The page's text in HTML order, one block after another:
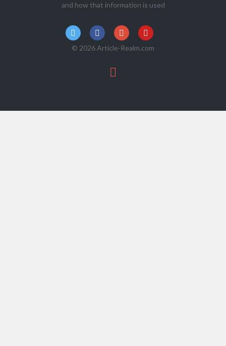
and how that information is used
© 2026 Article-Realm.com